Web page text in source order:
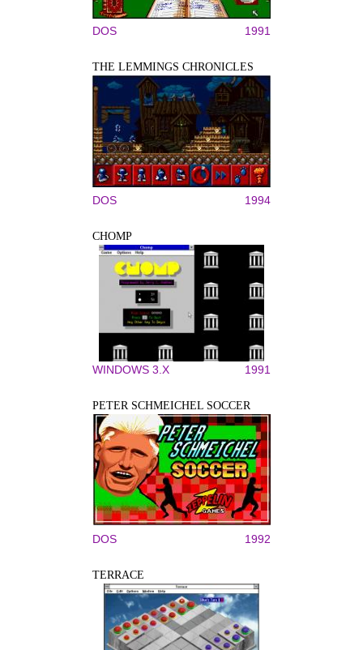
DOS 1991
THE LEMMINGS CHRONICLES
DOS 1994
CHOMP
WINDOWS 3.X 1991
PETER SCHMEICHEL SOCCER
DOS 1992
TERRACE